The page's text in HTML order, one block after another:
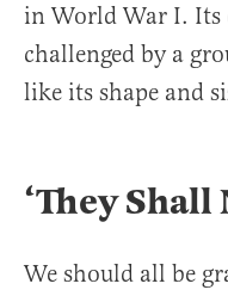
in World War I. Its
challenged by a
like its shape and
‘They
We should all be